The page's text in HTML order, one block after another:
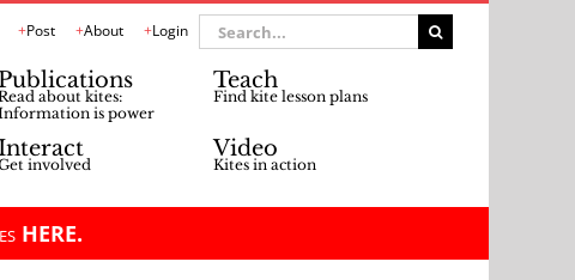
Post About Login
Search
for:
Read about kites:
Information is power
Teach
Find kite lesson plans
involved
Video
Kites in action
HERE.